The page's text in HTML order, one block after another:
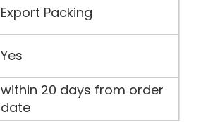
Export Packing
Yes
within 20 days from order
date